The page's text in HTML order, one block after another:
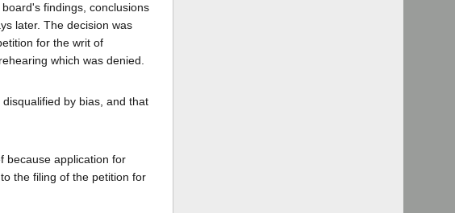
findings, conclusions
later. The decision was
for the writ of
which was denied.
by bias, and that
because application for
the filing of the petition for